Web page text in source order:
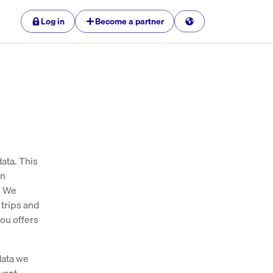
Log in Become a partner
This
and
offers
we